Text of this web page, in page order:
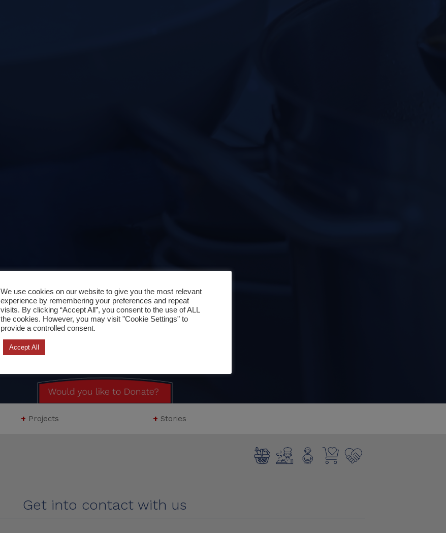
+ Projects + Stories
Get into contact with us
We use cookies on our website to give you the most relevant
experience by remembering your preferences and repeat
visits. By clicking “Accept All”, you consent to the use of ALL
the cookies. However, you may visit "Cookie Settings" to
provide a controlled consent.
Accept All